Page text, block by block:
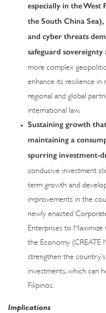
especially in the West
the South China
and cyber threats
safeguard
more complex
enhance its resilience in
regional and global
international law.
Sustaining growth
maintaining a
spurring investment-
conducive investment
term growth and
improvements in the
newly enacted
Enterprises to
the Economy (CREATE
strengthen the
investments, which can
Filipinos.
Implications